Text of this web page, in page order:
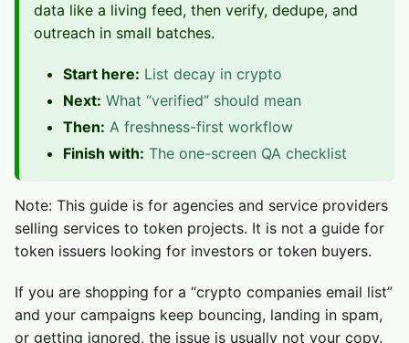
data like a living feed, then verify, dedupe, and
outreach in small batches.
Start here: List decay in crypto
Next: What “verified” should mean
Then: A freshness-first workflow
Finish with: The one-screen QA checklist
Note: This guide is for agencies and service providers
selling services to token projects. It is not a guide for
token issuers looking for investors or token buyers.
If you are shopping for a “crypto companies email list”
and your campaigns keep bouncing, landing in spam,
or getting ignored, the issue is usually not your copy.